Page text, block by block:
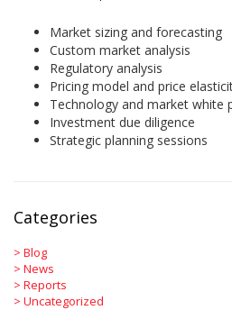
Market sizing and forecasting
Custom market analysis
Regulatory analysis
Pricing model and price
Technology and market white
Investment due diligence
Strategic planning sessions
Categories
> Blog
> News
> Reports
> Uncategorized